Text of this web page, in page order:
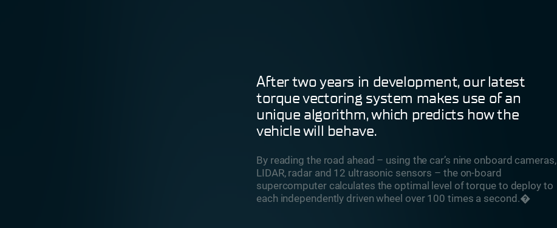
After two years in development, our latest
torque vectoring system makes use of an
unique algorithm, which predicts how the
vehicle will behave.
By reading the road ahead – using the car’s nine onboard cameras,
LIDAR, radar and 12 ultrasonic sensors – the on-board
supercomputer calculates the optimal level of torque to deploy to
each independently driven wheel over 100 times a second.�